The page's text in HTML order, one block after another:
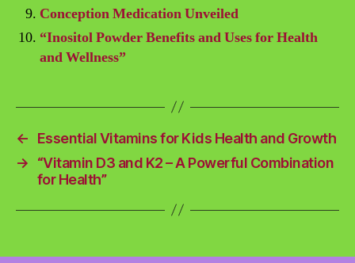
Conception Medication Unveiled
“Inositol Powder Benefits and Uses for Health
and Wellness”
←
Essential Vitamins for Kids Health and Growth
→
“Vitamin D3 and K2 – A Powerful Combination
for Health”